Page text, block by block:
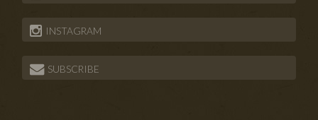
INSTAGRAM
SUBSCRIBE